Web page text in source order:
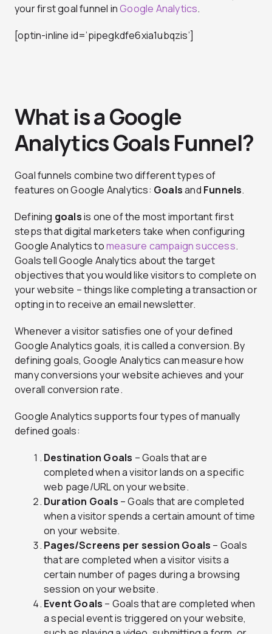
your first goal funnel inGoogle Analytics.
[optin-inline id=’pipegkdfe6xia1ubqzis’]
What is a Google
Analytics Goals Funnel?
Goal funnels combine two different types of
features on Google Analytics: Goalsand Funnels.
Defining goalsis one of the most important first
steps that digital marketers take when configuring
Google Analytics tomeasure campaign success.
Goals tell Google Analytics about the target
objectives that you would like visitors to complete on
your website – things like completing a transaction or
opting in to receive an email newsletter.
Whenever a visitor satisfies one of your defined
Google Analytics goals, it is called a conversion. By
defining goals, Google Analytics can measure how
many conversions your website achieves and your
overall conversion rate.
Google Analytics supports four types of manually
defined goals:
Destination Goals – Goals that are
completed when a visitor lands on a specific
web page/URL on your website.
Duration Goals – Goals that are completed
when a visitor spends a certain amount of time
on your website.
Pages/Screens per session Goals – Goals
that are completed when a visitor visits a
certain number of pages during a browsing
session on your website.
Event Goals – Goals that are completed when
a special event is triggered on your website,